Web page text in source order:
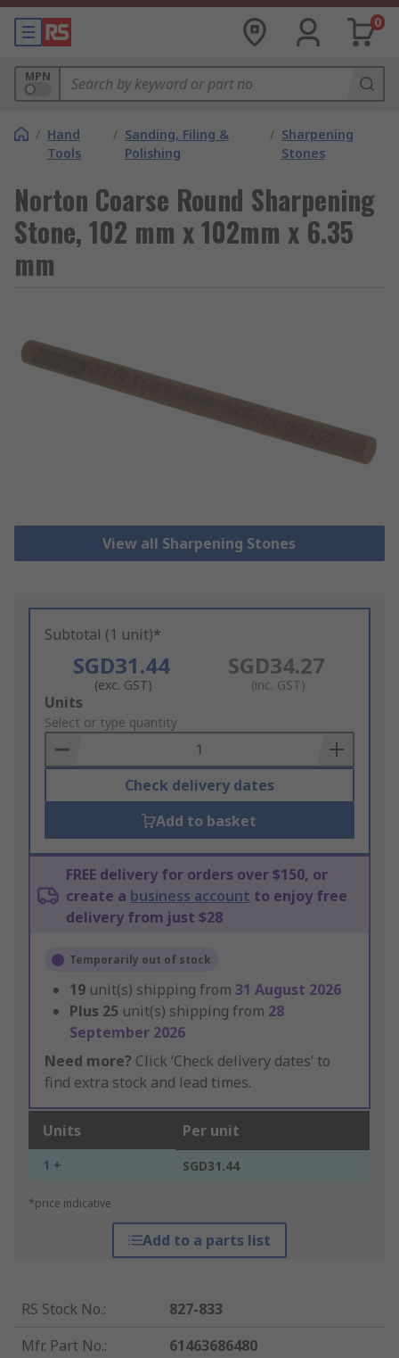
0
MPN
/ Hand
Tools
/ Sanding, Filing &
Polishing
/ Sharpening
Stones
Norton Coarse Round Sharpening
Stone, 102 mm x 102mm x 6.35
mm
View all Sharpening Stones
Subtotal (1 unit)*
SGD31.44
(exc. GST)
SGD34.27
(inc. GST)
Add
to
Basket
Units
Select or type quantity
Check delivery dates
Add to basket
FREE delivery for orders over $150, or
create a business account to enjoy free
delivery from just $28
Temporarily out of stock
19 unit(s) shipping from 31 August 2026
Plus 25 unit(s) shipping from 28
September 2026
Need more? Click ‘Check delivery dates’ to
find extra stock and lead times.
Units Per unit
1 + SGD31.44
*price indicative
Add to a parts list
RS Stock No.:
827-833
Mfr. Part No.:
61463686480